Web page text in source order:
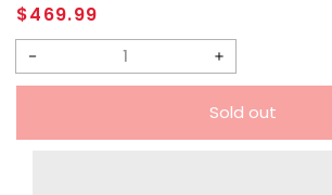
Regular
price
$469.99
Decrease
Increase
quantity
Sold out